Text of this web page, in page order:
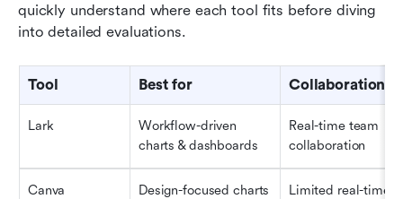
quickly understand where each tool fits before diving
into detailed evaluations.
Tool Best for Collaboration
Lark
Workflow-driven
charts & dashboards
Real-time team
collaboration
Canva Design-focused charts Limited real-time